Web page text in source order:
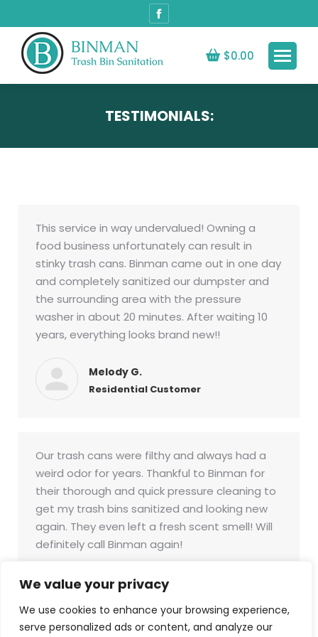
We value your privacy
We use cookies to enhance your browsing experience,
serve personalized ads or content, and analyze our
window
$0.00
TESTIMONIALS:
This service in way undervalued! Owning a
food business unfortunately can result in
stinky trash cans. Binman came out in one day
and completely sanitized our dumpster and
the surrounding area with the pressure
washer in about 20 minutes. After waiting 10
years, everything looks brand new!!
Melody G.
Residential Customer
Our trash cans were filthy and always had a
weird odor for years. Thankful to Binman for
their thorough and quick pressure cleaning to
get my trash bins sanitized and looking new
again. They even left a fresh scent smell! Will
definitely call Binman again!
Larry D.